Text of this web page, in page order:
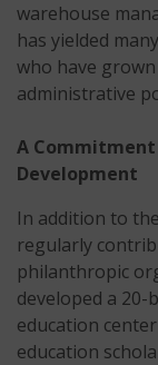
warehouse
has yielded
who have
administrative
A
Development
In addition to
regularly
philanthropic
developed a
education
education